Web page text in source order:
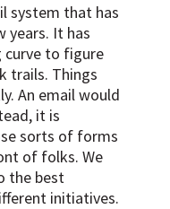
system that has
years. It has
curve to figure
trails. Things
An email would
it is
sorts of forms
of folks. We
the best
initiatives.